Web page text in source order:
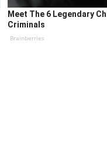
Meet The 6 Legendary
Criminals
Brainberries